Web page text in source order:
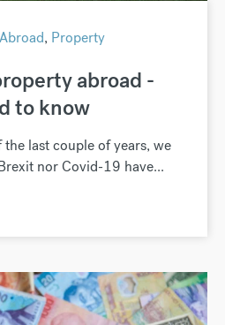
, Property
abroad -
to know
the last couple of years, we
nor Covid-19 have...